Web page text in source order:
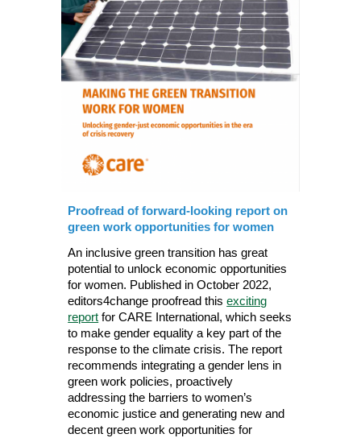
Proofread of forward-looking report on
green work opportunities for women
An inclusive green transition has great
potential to unlock economic opportunities
for women. Published in October 2022,
editors4change proofread thisexciting
report for CARE International , which seeks
to make gender equality a key part of the
response to the climate crisis.The report
recommends integrating a gender lens in
green work policies, proactively
addressing the barriers to women’s
economic justice and generating new and
decent green work opportunities for